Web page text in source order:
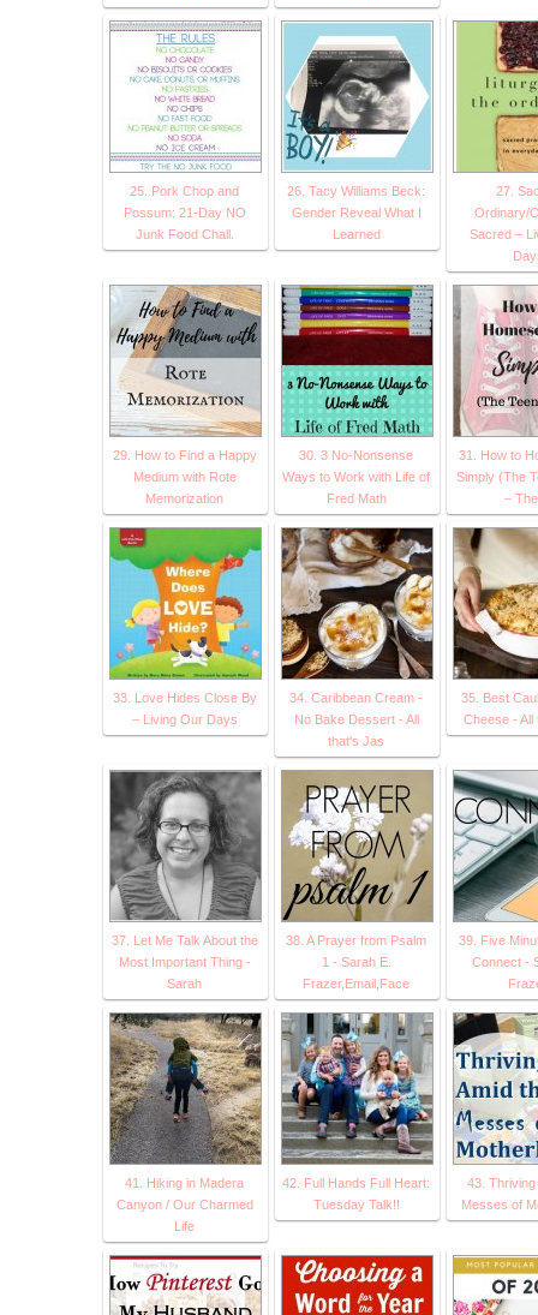
25. Pork Chop and
Possum: 21-Day NO
Junk Food Chall.
26. Tacy Williams Beck:
Gender Reveal What I
Learned
27.
Ordinary/
Sacred –
29. How to Find a Happy
Medium with Rote
Memorization
30. 3 No-Nonsense
Ways to Work with Life of
Fred Math
31. How to
Simply (The
–
33. Love Hides Close By
– Living Our Days
34. Caribbean Cream -
No Bake Dessert - All
that's Jas
35. Best
Cheese - All
37. Let Me Talk About the
Most Important Thing -
Sarah
38. A Prayer from Psalm
1 - Sarah E.
Frazer,Email,Face
39. Five
Connect -
41. Hiking in Madera
Canyon / Our Charmed
Life
42. Full Hands Full Heart:
Tuesday Talk!!
43. Thriving
Messes of